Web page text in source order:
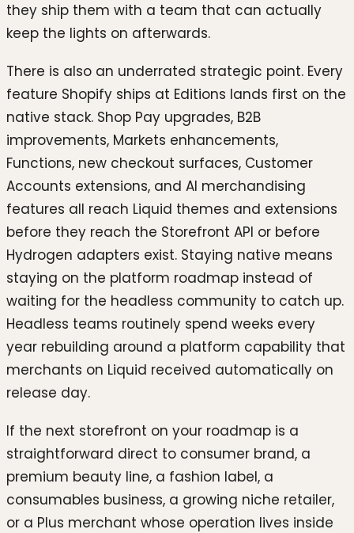
they ship them with a team that can actually
keep the lights on afterwards.
There is also an underrated strategic point. Every
feature Shopify ships at Editions lands first on the
native stack. Shop Pay upgrades, B2B
improvements, Markets enhancements,
Functions, new checkout surfaces, Customer
Accounts extensions, and AI merchandising
features all reach Liquid themes and extensions
before they reach the Storefront API or before
Hydrogen adapters exist. Staying native means
staying on the platform roadmap instead of
waiting for the headless community to catch up.
Headless teams routinely spend weeks every
year rebuilding around a platform capability that
merchants on Liquid received automatically on
release day.
If the next storefront on your roadmap is a
straightforward direct to consumer brand, a
premium beauty line, a fashion label, a
consumables business, a growing niche retailer,
or a Plus merchant whose operation lives inside